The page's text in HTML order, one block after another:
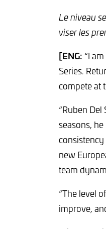
Le niveau
viser les
[ENG: “I
Series.
compete at
“Ruben
seasons,
new
team
“The level
improve,